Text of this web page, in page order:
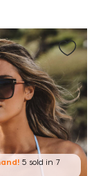
5 sold in 7